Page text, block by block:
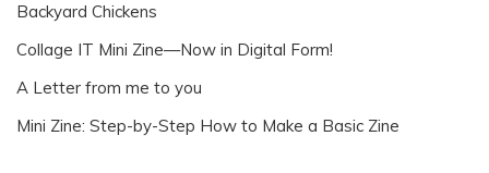
Backyard Chickens
Collage IT Mini Zine—Now in Digital Form!
A Letter from me to you
Mini Zine: Step-by-Step How to Make a Basic Zine